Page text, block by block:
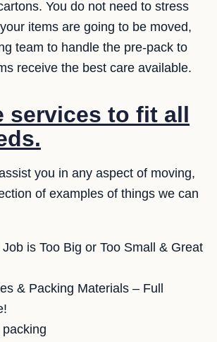
You do not need to stress
items are going to be moved,
team to handle the pre-pack to
receive the best care available.
services to fit all
you in any aspect of moving,
of examples of things we can
is Too Big or Too Small & Great
& Packing Materials – Full